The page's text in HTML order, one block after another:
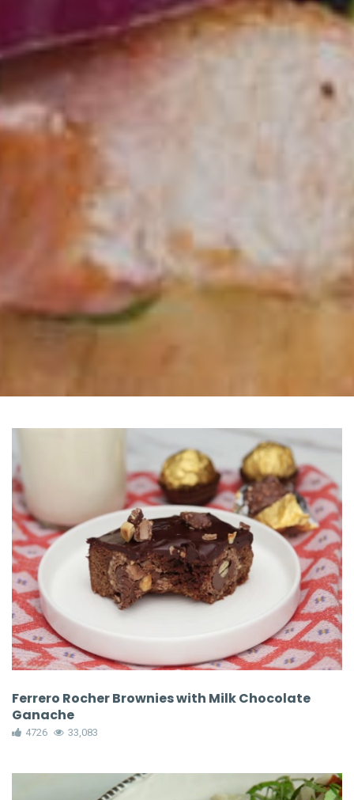
Ferrero Rocher Brownies with Milk Chocolate
Ganache
4726 33,083